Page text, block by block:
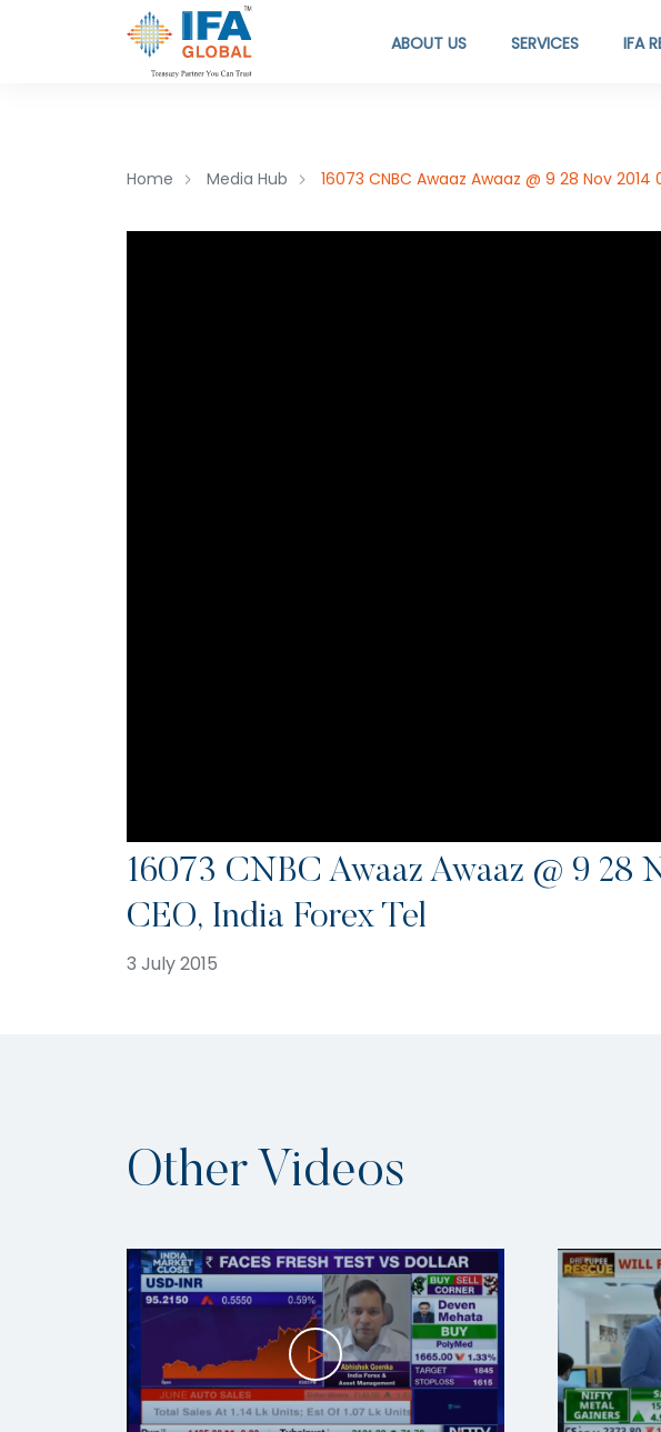
ABOUT US SERVICES IFA
Home Media Hub 16073 CNBC Awaaz Awaaz @ 9 28 Nov
16073 CNBC Awaaz Awaaz @ 9
CEO, India Forex Tel
3 July 2015
Other Videos